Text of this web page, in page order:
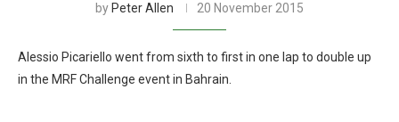
by Peter Allen 20 November 2015
Alessio Picariello went from sixth to first in one lap to double up
in the MRF Challenge event in Bahrain.